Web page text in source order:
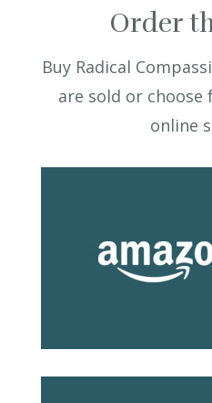
Order
Buy Radical
are sold or
online